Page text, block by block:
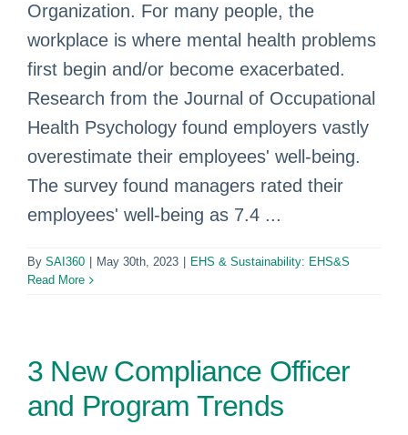
Organization. For many people, the
workplace is where mental health problems
first begin and/or become exacerbated.
Research from the Journal of Occupational
Health Psychology found employers vastly
overestimate their employees' well-being.
The survey found managers rated their
employees' well-being as 7.4 ...
By SAI360 May 30th, 2023
EHS & Sustainability: EHS&S
Read More
3 New Compliance Officer
and Program Trends